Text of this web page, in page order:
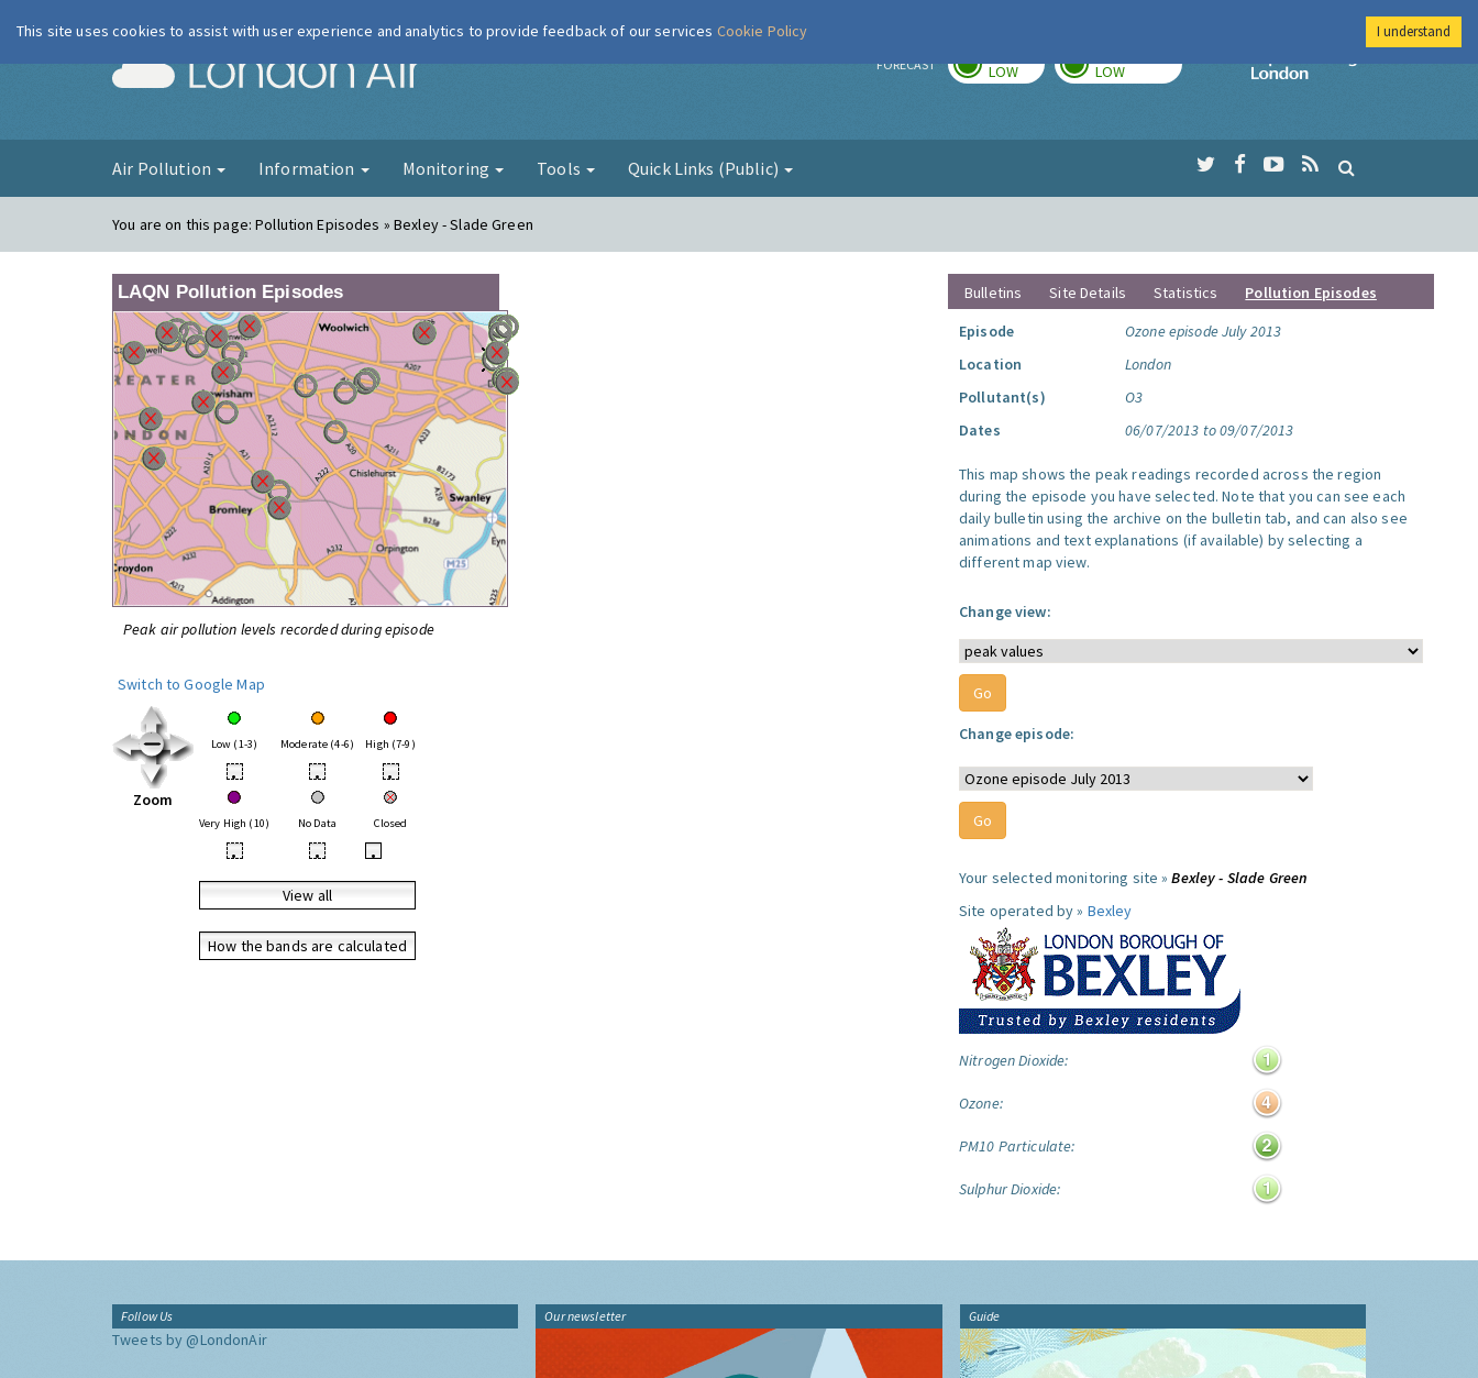
London Air FORECAST LOW LOW
Imperial College
Air Pollution Information Monitoring Tools Quick Links (Public)
You are on this page:Pollution Episodes » Bexley - Slade Green
LAQN Pollution Episodes
Peak air pollution levels recorded during episode
Switch to Google Map
Zoom
Low (1-3) Moderate (4-6) High (7-9)
• • •
Very High (10) No Data Closed
• • •
View all
How the bands are calculated
Bulletins Site Details Statistics
Pollution Episodes
Episode
Ozone episode July 2013
Location
London
Pollutant(s)
O3
Dates
06/07/2013 to 09/07/2013
This map shows the peak readings recorded across the region
during the episode you have selected. Note that you can see each
daily bulletin using the archive on the bulletin tab, and can also see
animations and text explanations (if available) by selecting a
different map view.
Change view:
Change episode:
Your selected monitoring site »Bexley - Slade Green
Site operated by » Bexley
Nitrogen Dioxide:
Ozone:
PM10 Particulate:
Sulphur Dioxide:
Follow Us
Tweets by @LondonAir
Our newsletter Guide
This site uses cookies to assist with user experience and analytics to provide feedback of our services Cookie Policy I understand